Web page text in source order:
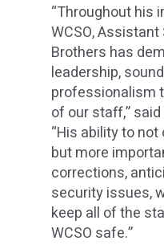
“Throughout his
WCSO,
Brothers has
leadership,
professionalism
of our staff,”
“His ability to
but more
corrections,
security issues,
keep all of the
WCSO safe.”